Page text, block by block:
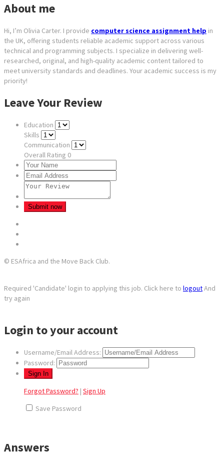
About me
Hi, I’m Olivia Carter. I provide computer science assignment help in
the UK, offering students reliable academic support across various
technical and programming subjects. I specialize in delivering well-
researched, original, and high-quality academic content tailored to
meet university standards and deadlines. Your academic success is my
priority!
Leave Your Review
Education
Skills
Communication
Overall Rating 0
© ESAfrica and the Move Back Club.
Required 'Candidate' login to applying this job. Click here to logoutAnd
try again
Login to your account
Username/Email Address:
Password:
Forgot Password? | Sign Up
Save Password
Answers